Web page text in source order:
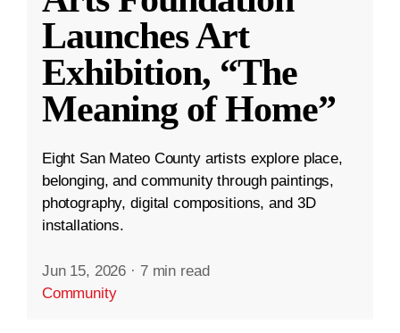
Launches Art
Exhibition, “The
Meaning of Home”
Eight San Mateo County artists explore place,
belonging, and community through paintings,
photography, digital compositions, and 3D
installations.
Jun 15, 2026 · 7 min read
Community